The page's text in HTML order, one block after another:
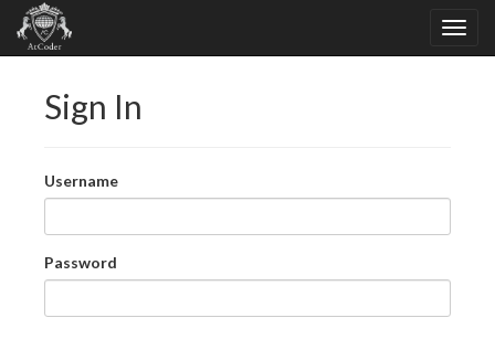
Sign In
Username
Password